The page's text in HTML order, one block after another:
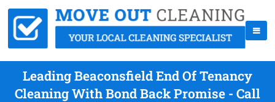
Leading Beaconsfield End Of Tenancy
Cleaning With Bond Back Promise - Call